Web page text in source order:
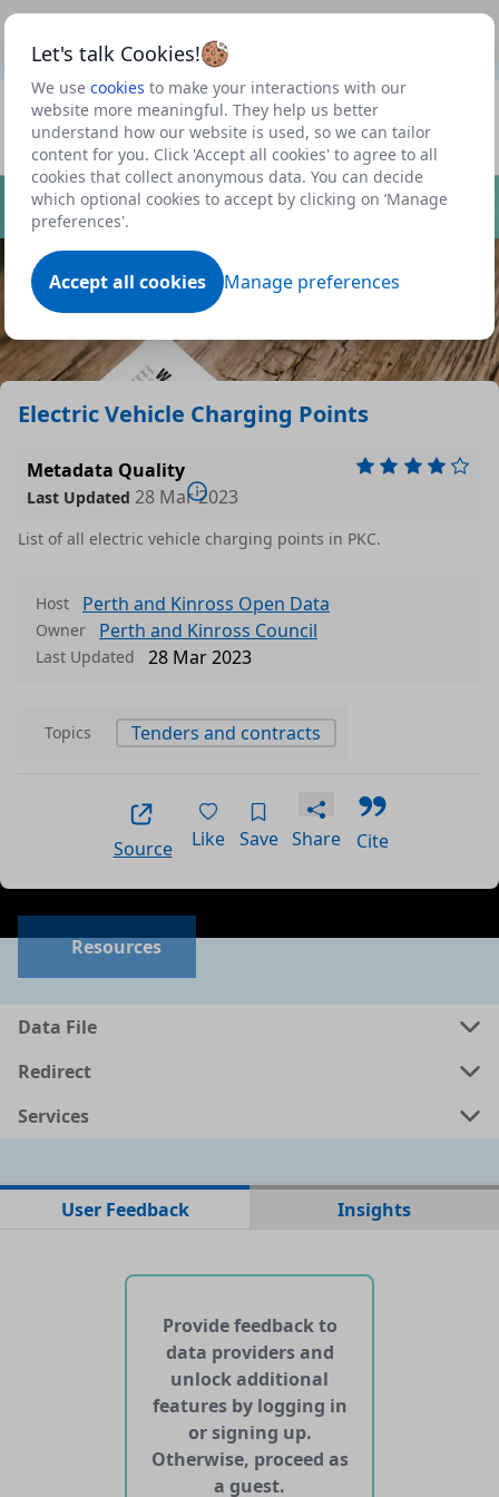
Let's talk Cookies!
We use cookies to make your interactions with our
website more meaningful. They help us better
understand how our website is used, so we can tailor
content for you. Click 'Accept all cookies' to agree to all
cookies that collect anonymous data. You can decide
which optional cookies to accept by clicking on ‘Manage
preferences'.
Accept all cookies Manage preferences
to view our roadmap and request new features
Profile
Datasets
Dataset
Electric Vehicle Charging Points
Metadata Quality
Last Updated 28 Mar 2023
List of all electric vehicle charging points in PKC.
Host Perth and Kinross Open Data
Owner Perth and Kinross Council
Last Updated 28 Mar 2023
Topics Tenders and contracts
Source Like Save Share Cite
Resources
Data File
Data files in this dataset
Format Size Download
shp
geojson 0.0022 MB
Redirect
Services
No APIs and other services found for this dataset
User Feedback Insights
Provide feedback to
data providers and
unlock additional
features by logging in
or signing up.
Otherwise, proceed as
a guest.